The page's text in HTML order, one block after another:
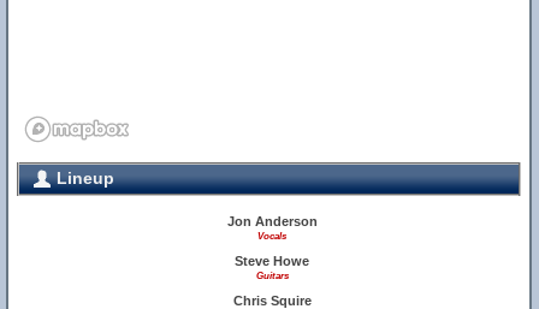
Lineup
Jon Anderson
Vocals
Steve Howe
Guitars
Chris Squire